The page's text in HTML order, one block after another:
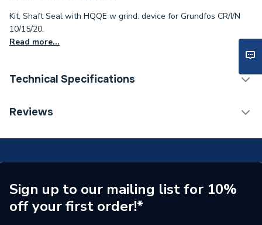
Kit, Shaft Seal with HQQE w grind. device for Grundfos CR/I/N
10/15/20.
Read more...
Technical Specifications
Type
Brand Name
Grundfos
Reviews
Sign up to our mailing list for 10%
off your first order!*